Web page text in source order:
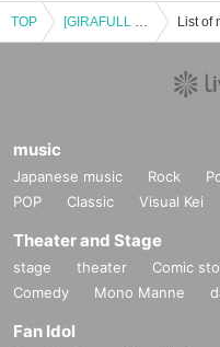
TOP [GIRAFULL Namba Store] Pokémon Card Game Expansion Packs "Black Bolt" and "White Flare" to be released on (Fri) List of
music
Japanese music Rock
POP
Classic Visual Kei
Theater and Stage
stage theater Comic
Comedy
Mono Manne
Fan Idol